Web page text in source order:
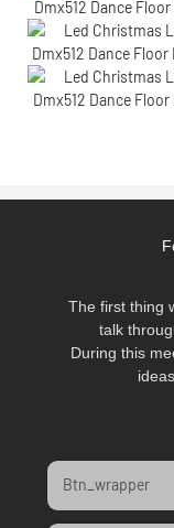
The first thing
talk
During this
Btn_wrapper